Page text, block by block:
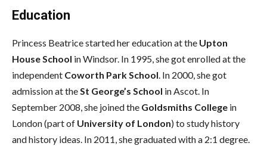
Education
Princess Beatrice started her education at the Upton
House School in Windsor. In 1995, she got enrolled at the
independent Coworth Park School. In 2000, she got
admission at theSt George’s School in Ascot. In
September 2008, she joined the Goldsmiths College in
London (part of University of London) to study history
and history ideas. In 2011, she graduated with a 2:1 degree.